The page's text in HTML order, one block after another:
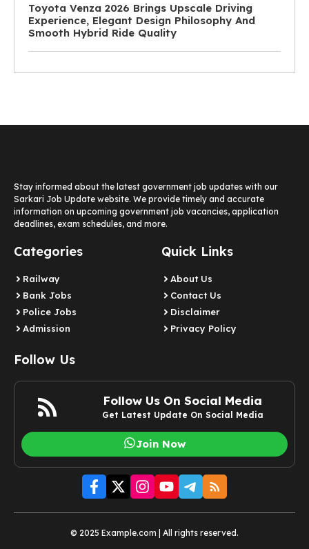
Toyota Venza 2026 Brings Upscale Driving
Experience, Elegant Design Philosophy And
Smooth Hybrid Ride Quality
Stay informed about the latest government job updates with our
Sarkari Job Update website. We provide timely and accurate
information on upcoming government job vacancies, application
deadlines, exam schedules, and more.
Categories
Railway
Bank Jobs
Police Jobs
Admission
Quick Links
About Us
Contact Us
Disclaimer
Privacy Policy
Follow Us
Follow Us On Social Media
Get Latest Update On Social Media
Join Now
© 2025 Example.com | All rights reserved.